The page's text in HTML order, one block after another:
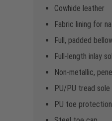
Cowhide leather
Fabric lining for
Full, padded
Full-length inlay
Non-metallic,
PU/PU tread sole
PU toe protection